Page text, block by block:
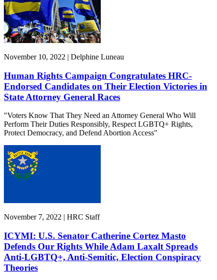
November 10, 2022 | Delphine Luneau
Human Rights Campaign Congratulates HRC-
Endorsed Candidates on Their Election Victories in
State Attorney General Races
"Voters Know That They Need an Attorney General Who Will
Perform Their Duties Responsibly, Respect LGBTQ+ Rights,
Protect Democracy, and Defend Abortion Access"
November 7, 2022 | HRC Staff
ICYMI: U.S. Senator Catherine Cortez Masto
Defends Our Rights While Adam Laxalt Spreads
Anti-LGBTQ+, Anti-Semitic, Election Conspiracy
Theories